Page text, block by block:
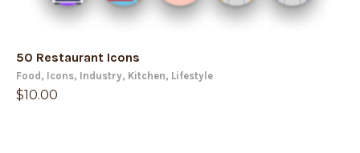
50 Restaurant Icons
Food , Icons, Industry, Kitchen, Lifestyle
$10.00